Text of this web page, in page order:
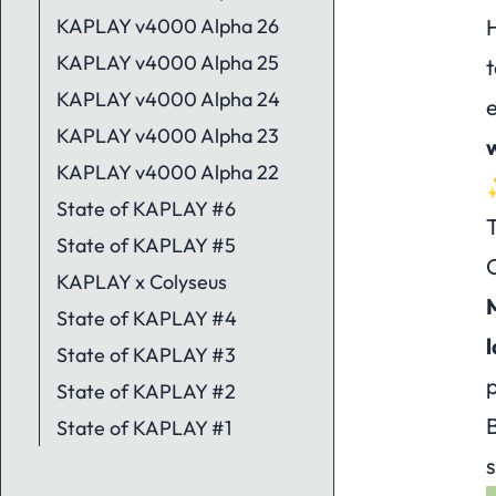
KAPLAY v4000 Alpha 26
KAPLAY v4000 Alpha 25
KAPLAY v4000 Alpha 24
KAPLAY v4000 Alpha 23
KAPLAY v4000 Alpha 22
State of KAPLAY #6
State of KAPLAY #5
KAPLAY x Colyseus
State of KAPLAY #4
State of KAPLAY #3
State of KAPLAY #2
State of KAPLAY #1